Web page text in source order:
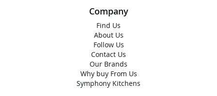
Company
Find Us
About Us
Follow Us
Contact Us
Our Brands
Why buy From Us
Symphony Kitchens